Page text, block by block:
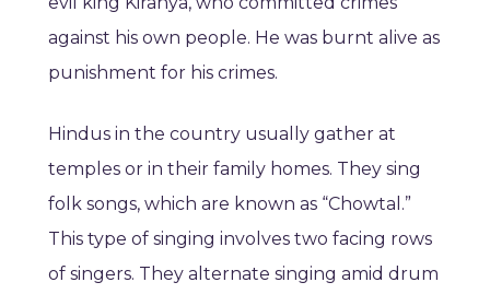
against his own people. He was burnt alive as
punishment for his crimes.
Hindus in the country usually gather at
temples or in their family homes. They sing
folk songs, which are known as “Chowtal.”
This type of singing involves two facing rows
of singers. They alternate singing amid drum